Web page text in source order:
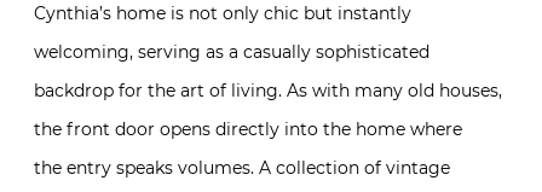
Cynthia’s home is not only chic but instantly
welcoming, serving as a casually sophisticated
backdrop for the art of living. As with many old houses,
the front door opens directly into the home where
the entry speaks volumes. A collection of vintage